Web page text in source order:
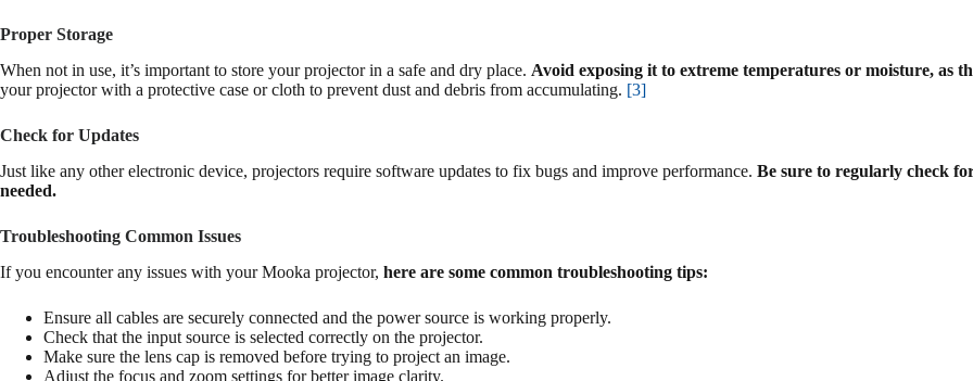
Proper Storage
When not in use, it’s important to store your projector in a safe and dry place. Avoid exposing it to extreme temperatures or moisture, as
your projector with a protective case or cloth to prevent dust and debris from accumulating. [3]
Check for Updates
Just like any other electronic device, projectors require software updates to fix bugs and improve performance. Be sure to regularly check
needed.
Troubleshooting Common Issues
If you encounter any issues with your Mooka projector, here are some common troubleshooting tips:
Ensure all cables are securely connected and the power source is working properly.
Check that the input source is selected correctly on the projector.
Make sure the lens cap is removed before trying to project an image.
Adjust the focus and zoom settings for better image clarity.